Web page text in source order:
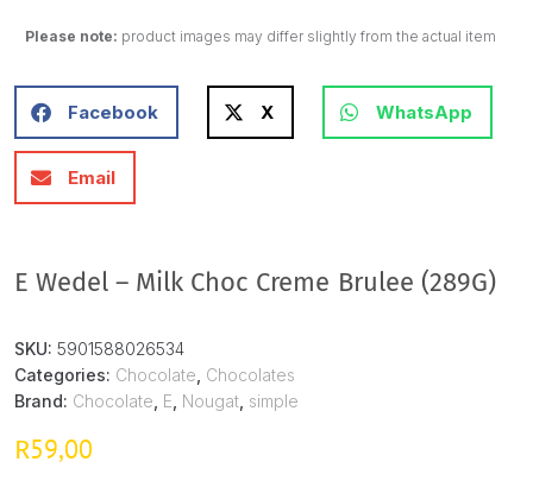
Please note: product images may differ slightly from the actual item
Facebook X WhatsApp
Email
E Wedel – Milk Choc Creme Brulee (289G)
SKU: 5901588026534
Categories: Chocolate Chocolates
Brand: Chocolate E Nougat simple
R59,00